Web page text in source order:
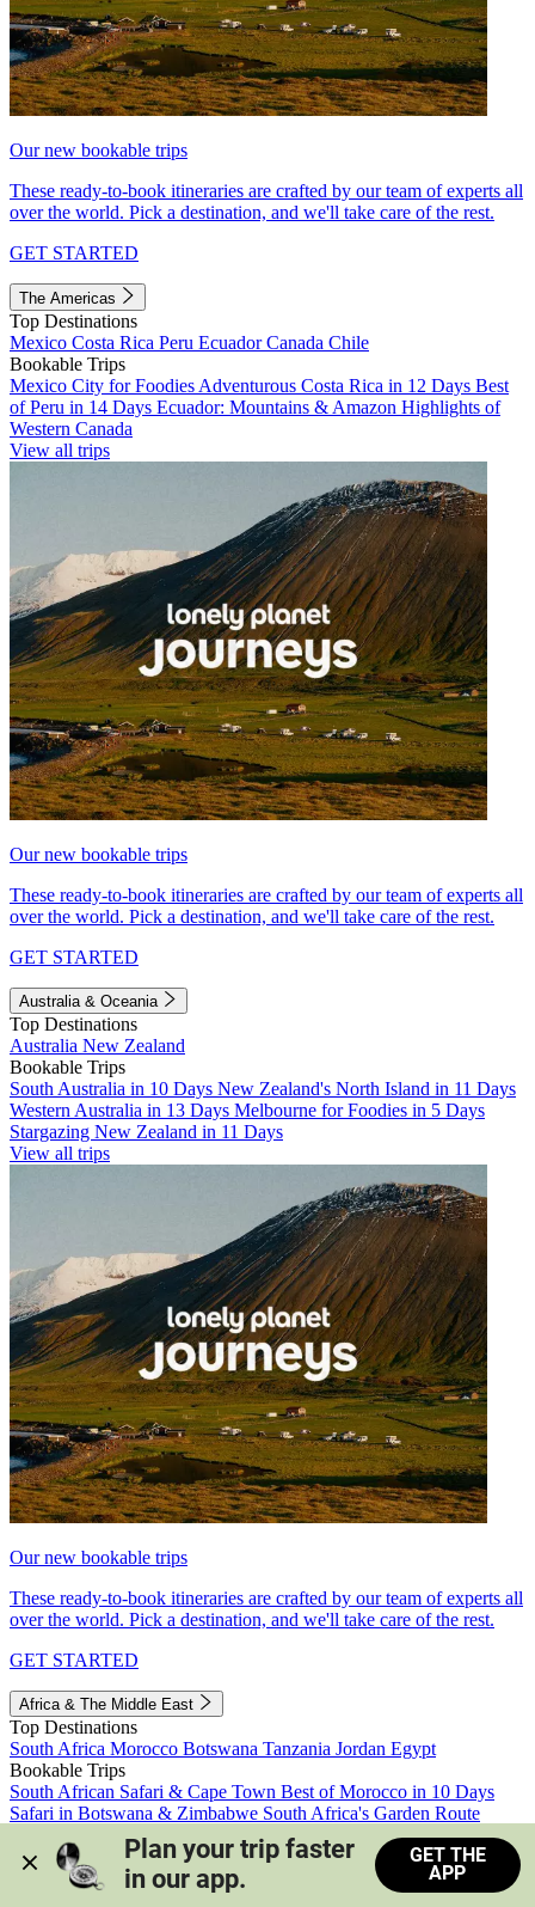
Our new bookable trips
These ready-to-book itineraries are crafted by our team of experts all
over the world. Pick a destination, and we'll take care of the rest.
GET STARTED
The Americas
Top Destinations
Mexico Costa Rica Peru EcuadorCanada Chile
Bookable Trips
Mexico City for Foodies Adventurous Costa Rica in 12 Days Best
of Peru in 14 Days Ecuador: Mountains & Amazon Highlights of
Western Canada
View all trips
Our new bookable trips
These ready-to-book itineraries are crafted by our team of experts all
over the world. Pick a destination, and we'll take care of the rest.
GET STARTED
Australia & Oceania
Top Destinations
Australia New Zealand
Bookable Trips
South Australia in 10 Days New Zealand's North Island in 11 Days
Western Australia in 13 Days Melbourne for Foodies in 5 Days
Stargazing New Zealand in 11 Days
View all trips
Our new bookable trips
These ready-to-book itineraries are crafted by our team of experts all
over the world. Pick a destination, and we'll take care of the rest.
GET STARTED
Africa & The Middle East
Top Destinations
South Africa Morocco Botswana Tanzania Jordan Egypt
Bookable Trips
South African Safari & Cape Town Best of Morocco in 10 Days
Safari in Botswana & Zimbabwe South Africa's Garden Route
Morocco's Medinas & Sahara
Train Safari South Africa
View all trips
Plan your trip faster
in our app.
GET THE
APP